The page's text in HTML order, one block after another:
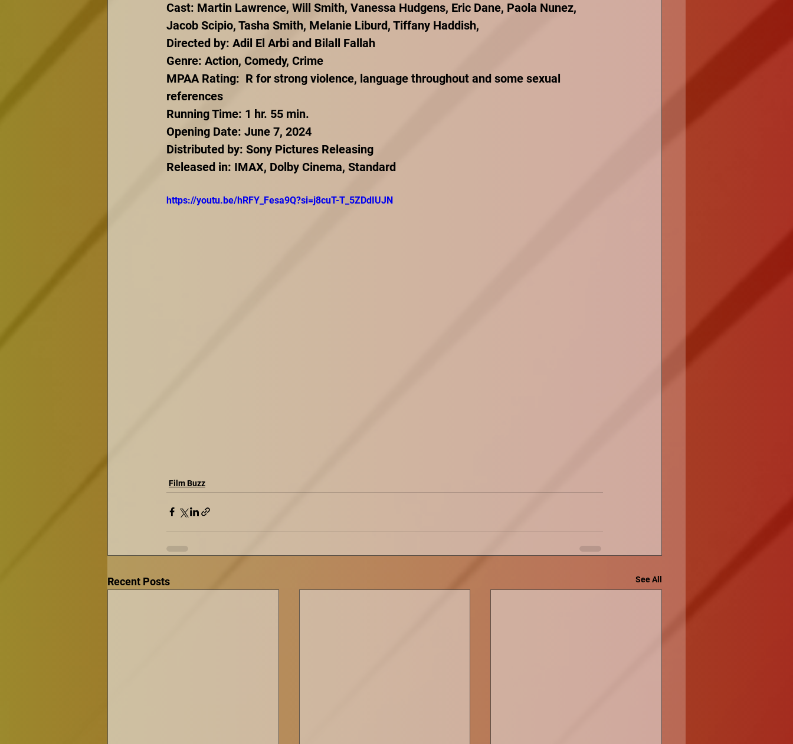
Cast: Martin Lawrence, Will Smith, Vanessa Hudgens, Eric Dane, Paola Nunez,
Jacob Scipio, Tasha Smith, Melanie Liburd, Tiffany Haddish,
Directed by: Adil El Arbi and Bilall Fallah
Genre: Action, Comedy, Crime
MPAA Rating:  R for strong violence, language throughout and some sexual
references
Running Time: 1 hr. 55 min.
Opening Date: June 7, 2024
Distributed by: Sony Pictures Releasing
Released in: IMAX, Dolby Cinema, Standard
https://youtu.be/hRFY_Fesa9Q?si=j8cuT-T_5ZDdIUJN
Film Buzz
Recent Posts See All